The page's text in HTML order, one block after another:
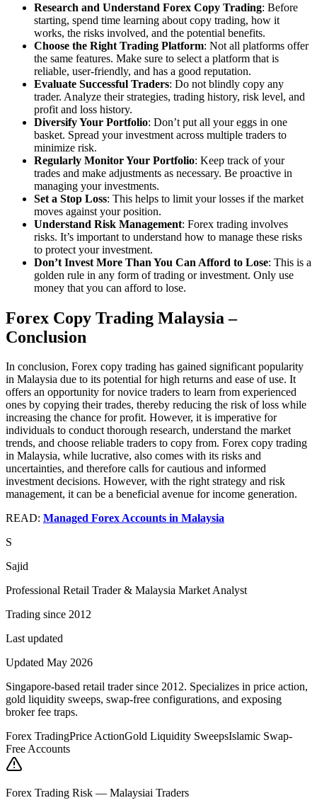
Research and Understand Forex Copy Trading: Before
starting, spend time learning about copy trading, how it
works, the risks involved, and the potential benefits.
Choose the Right Trading Platform: Not all platforms offer
the same features. Make sure to select a platform that is
reliable, user-friendly, and has a good reputation.
Evaluate Successful Traders: Do not blindly copy any
trader. Analyze their strategies, trading history, risk level, and
profit and loss history.
Diversify Your Portfolio: Don’t put all your eggs in one
basket. Spread your investment across multiple traders to
minimize risk.
Regularly Monitor Your Portfolio: Keep track of your
trades and make adjustments as necessary. Be proactive in
managing your investments.
Set a Stop Loss: This helps to limit your losses if the market
moves against your position.
Understand Risk Management: Forex trading involves
risks. It’s important to understand how to manage these risks
to protect your investment.
Don’t Invest More Than You Can Afford to Lose: This is a
golden rule in any form of trading or investment. Only use
money that you can afford to lose.
Forex Copy Trading Malaysia –
Conclusion
In conclusion, Forex copy trading has gained significant popularity
in Malaysia due to its potential for high returns and ease of use. It
offers an opportunity for novice traders to learn from experienced
ones by copying their trades, thereby reducing the risk of loss while
increasing the chance for profit. However, it is imperative for
individuals to conduct thorough research, understand the market
trends, and choose reliable traders to copy from. Forex copy trading
in Malaysia, while lucrative, also comes with its risks and
uncertainties, and therefore calls for cautious and informed
investment decisions. However, with the right strategy and risk
management, it can be a beneficial avenue for income generation.
READ: Managed Forex Accounts in Malaysia
S
Sajid
Professional Retail Trader & Malaysia Market Analyst
Trading since 2012
Last updated
Updated May 2026
Singapore-based retail trader since 2012. Specializes in price action,
gold liquidity sweeps, swap-free configurations, and exposing
broker fee traps.
Forex TradingPrice ActionGold Liquidity SweepsIslamic Swap-
Free Accounts
Forex Trading Risk — Malaysiai Traders